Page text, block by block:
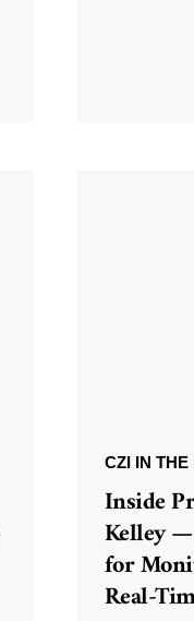
CZI IN THE
Inside
Kelley
for
Real-